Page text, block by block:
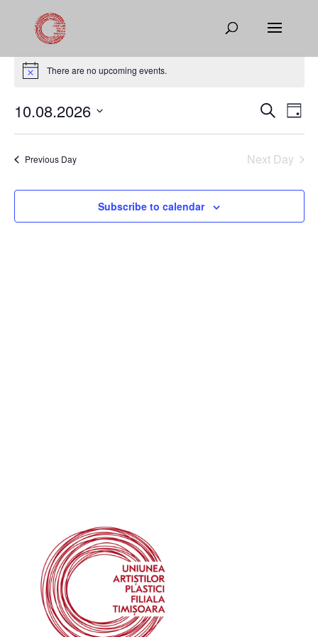
Events
for
10,
2026
Notice There are no upcoming events.
Events
Search
Views
Search
Day
10.08.2026
Previous Day Next Day
Subscribe to calendar